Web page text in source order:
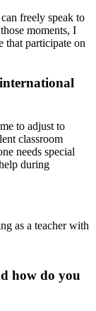
freely speak to
moments, I
that participate on
to adjust to
classroom
needs special
during
as a teacher with
how do you